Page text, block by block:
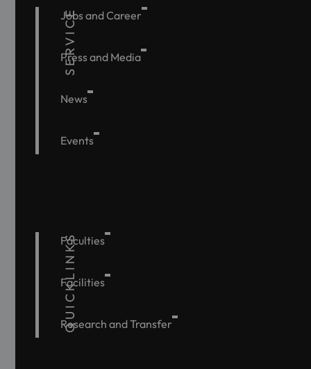
SERVICE
Jobs and Career
Press and Media
News
Events
QUICKLINKS
Faculties
Facilities
Research and Transfer